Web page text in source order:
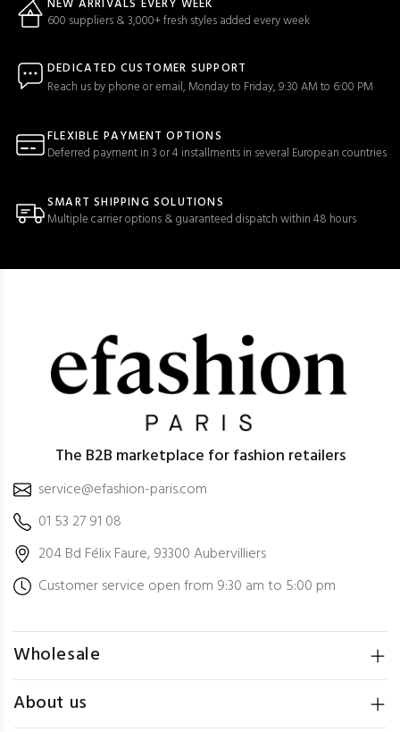
NEW ARRIVALS EVERY WEEK
600 suppliers & 3,000+ fresh styles added every week
DEDICATED CUSTOMER SUPPORT
Reach us by phone or email, Monday to Friday, 9:30 AM to 6:00 PM
FLEXIBLE PAYMENT OPTIONS
Deferred payment in 3 or 4 installments in several European countries
SMART SHIPPING SOLUTIONS
Multiple carrier options & guaranteed dispatch within 48 hours
The B2B marketplace for fashion retailers
service@efashion-paris.com
01 53 27 91 08
204 Bd Félix Faure, 93300 Aubervilliers
Customer service open from 9:30 am to 5:00 pm
Wholesale
About us